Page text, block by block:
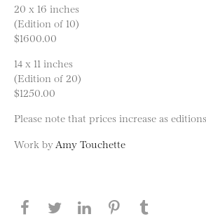
20 x 16 inches
(Edition of 10)
$1600.00
14 x 11 inches
(Edition of 20)
$1250.00
Please note that prices increase as
Work by Amy Touchette
Share this page on Facebook
Share this page on
Share this page
Share this